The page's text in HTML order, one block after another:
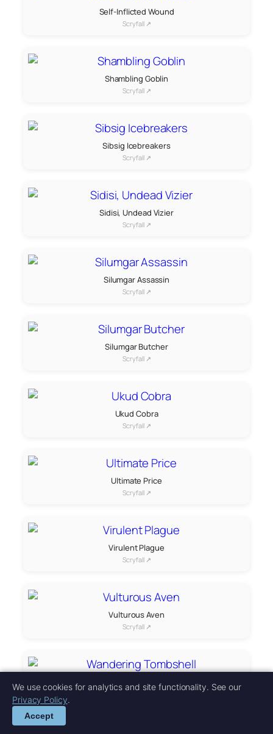
Self-Inflicted Wound
Scryfall ↗
Shambling Goblin
Scryfall ↗
Sibsig Icebreakers
Scryfall ↗
Sidisi, Undead Vizier
Scryfall ↗
Silumgar Assassin
Scryfall ↗
Silumgar Butcher
Scryfall ↗
Ukud Cobra
Scryfall ↗
Ultimate Price
Scryfall ↗
Virulent Plague
Scryfall ↗
Vulturous Aven
Scryfall ↗
Wandering Tombshell
Scryfall ↗
We use cookies for analytics and site functionality. See our
Privacy Policy.
Accept